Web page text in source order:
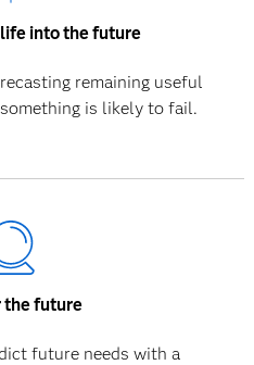
into the future
remaining useful
is likely to fail.
the future
future needs with a